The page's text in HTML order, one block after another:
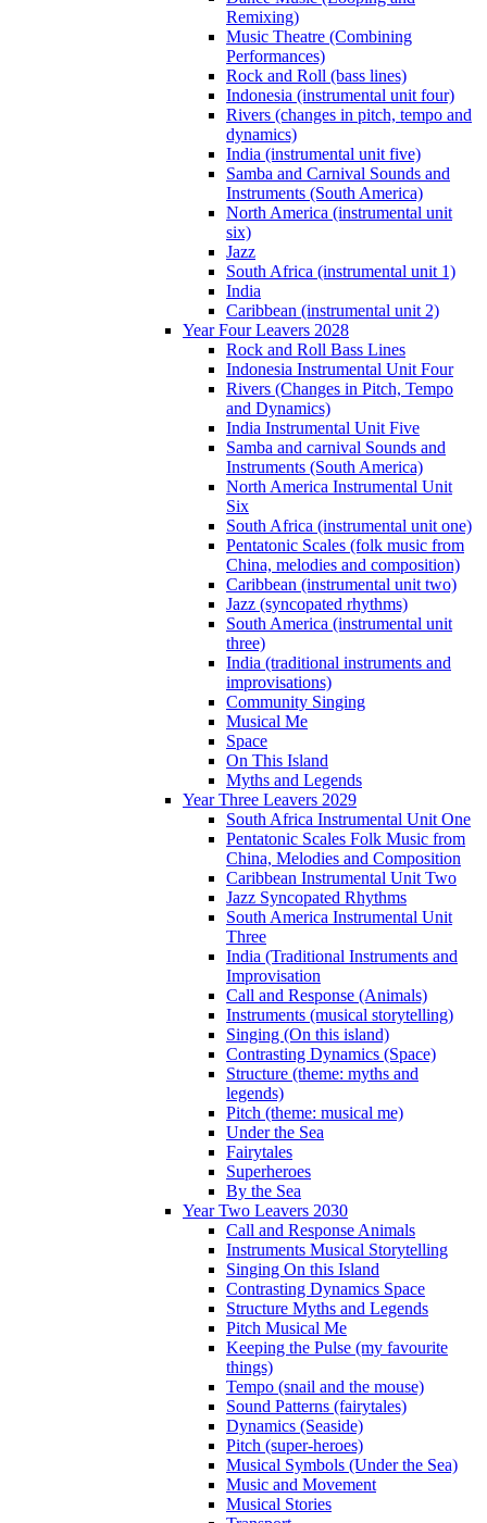
Remixing)
Music Theatre (Combining
Performances)
Rock and Roll (bass lines)
Indonesia (instrumental unit four)
Rivers (changes in pitch, tempo and
dynamics)
India (instrumental unit five)
Samba and Carnival Sounds and
Instruments (South America)
North America (instrumental unit
six)
Jazz
South Africa (instrumental unit 1)
India
Caribbean (instrumental unit 2)
Year Four Leavers 2028
Rock and Roll Bass Lines
Indonesia Instrumental Unit Four
Rivers (Changes in Pitch, Tempo
and Dynamics)
India Instrumental Unit Five
Samba and carnival Sounds and
Instruments (South America)
North America Instrumental Unit
Six
South Africa (instrumental unit one)
Pentatonic Scales (folk music from
China, melodies and composition)
Caribbean (instrumental unit two)
Jazz (syncopated rhythms)
South America (instrumental unit
three)
India (traditional instruments and
improvisations)
Community Singing
Musical Me
Space
On This Island
Myths and Legends
Year Three Leavers 2029
South Africa Instrumental Unit One
Pentatonic Scales Folk Music from
China, Melodies and Composition
Caribbean Instrumental Unit Two
Jazz Syncopated Rhythms
South America Instrumental Unit
Three
India (Traditional Instruments and
Improvisation
Call and Response (Animals)
Instruments (musical storytelling)
Singing (On this island)
Contrasting Dynamics (Space)
Structure (theme: myths and
legends)
Pitch (theme: musical me)
Under the Sea
Fairytales
Superheroes
By the Sea
Year Two Leavers 2030
Call and Response Animals
Instruments Musical Storytelling
Singing On this Island
Contrasting Dynamics Space
Structure Myths and Legends
Pitch Musical Me
Keeping the Pulse (my favourite
things)
Tempo (snail and the mouse)
Sound Patterns (fairytales)
Dynamics (Seaside)
Pitch (super-heroes)
Musical Symbols (Under the Sea)
Music and Movement
Musical Stories